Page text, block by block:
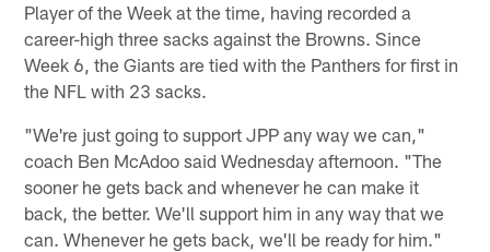
Player of the Week at the time, having recorded a
career-high three sacks against the Browns. Since
Week 6, the Giants are tied with the Panthers for first in
the NFL with 23 sacks.
"We're just going to support JPP any way we can,"
coach Ben McAdoo said Wednesday afternoon. "The
sooner he gets back and whenever he can make it
back, the better. We'll support him in any way that we
can. Whenever he gets back, we'll be ready for him."